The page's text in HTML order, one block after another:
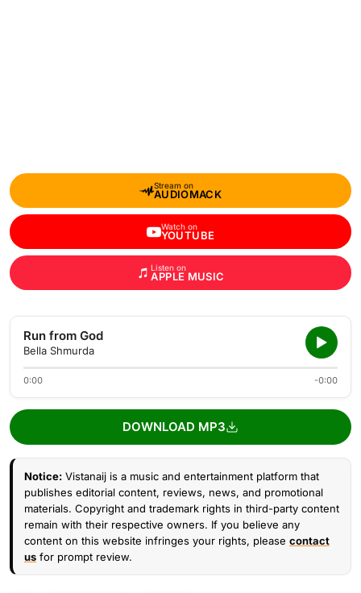
Stream on
AUDIOMACK
Watch on
YOUTUBE
Listen on
APPLE MUSIC
Run from God
Bella Shmurda
0:00 -0:00
DOWNLOAD MP3
Notice: Vistanaij is a music and entertainment platform that
publishes editorial content, reviews, news, and promotional
materials. Copyright and trademark rights in third-party content
remain with their respective owners. If you believe any
content on this website infringes your rights, please contact
us for prompt review.